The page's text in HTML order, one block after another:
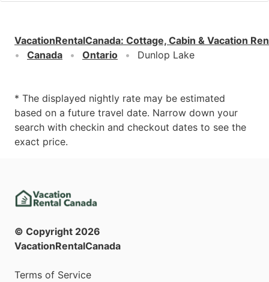
VacationRentalCanada: Cottage, Cabin & Vacation
Canada
Ontario Dunlop Lake
* The displayed nightly rate may be estimated
based on a future travel date. Narrow down your
search with checkin and checkout dates to see the
exact price.
© Copyright 2026
VacationRentalCanada
Terms of Service